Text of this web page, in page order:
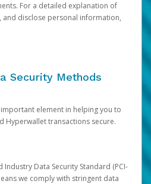
For a detailed explanation of
and disclose personal information,
Security Methods
element in helping you to
Hyperwallet transactions secure.
Industry Data Security Standard (PCI-
we comply with stringent data